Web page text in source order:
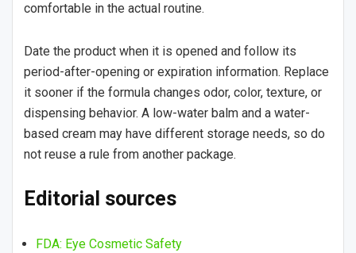
comfortable in the actual routine.
Date the product when it is opened and follow its
period-after-opening or expiration information. Replace
it sooner if the formula changes odor, color, texture, or
dispensing behavior. A low-water balm and a water-
based cream may have different storage needs, so do
not reuse a rule from another package.
Editorial sources
FDA: Eye Cosmetic Safety